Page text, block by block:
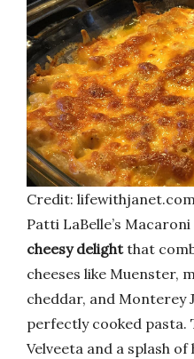
Credit:
Patti LaBelle’s Macaroni
cheesy delightthat
cheeses like Muenster,
cheddar, and Monterey
perfectly cooked pasta.
Velveeta and a splash